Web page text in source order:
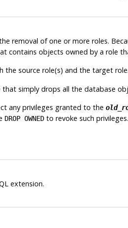
removal of one or more roles.
contains objects owned by a role
the source role(s) and the target role.
simply drops all the database
any privileges granted to the
DROP OWNEDto revoke such privileges.
extension.